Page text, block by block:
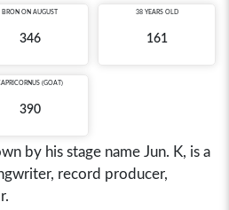
BRON ON AUGUST
346
38 YEARS OLD
161
(GOAT)
390
by his stage name Jun. K, is a
record producer,